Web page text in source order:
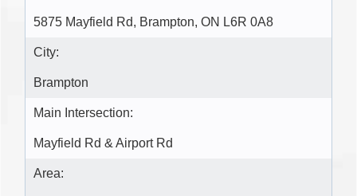
5875 Mayfield Rd, Brampton, ON L6R 0A8
City:
Brampton
Main Intersection:
Mayfield Rd & Airport Rd
Area: